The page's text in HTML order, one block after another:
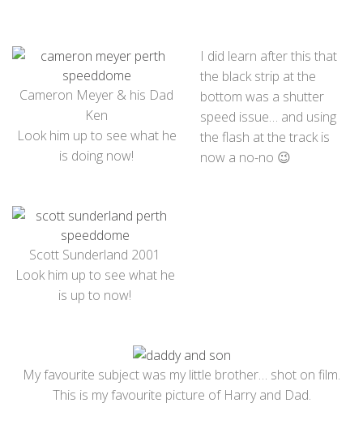
Cameron Meyer & his Dad
Ken
Look him up to see what he
is doing now!
Scott Sunderland 2001
Look him up to see what he
is up to now!
I did learn after this that
the black strip at the
bottom was a shutter
speed issue… and using
the flash at the track is
now a no-no 😉
My favourite subject was my little brother… shot on film.
This is my favourite picture of Harry and Dad.